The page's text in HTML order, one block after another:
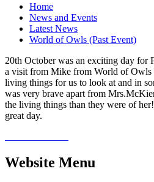
Home
News and Events
Latest News
World of Owls (Past Event)
20th October was an exciting day for
a visit from Mike from World of Owls
living things for us to look at and in
was very brave apart from
the living things than they were of
great day.
Website Menu